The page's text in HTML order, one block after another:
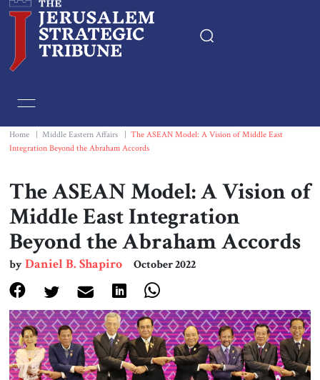
Essays
Book & Movie Reviews
Print
Events
About Us
Contact
Home Middle Eastern Affairs
The ASEAN Model: A Vision of Middle East
Integration Beyond the Abraham Accords
The ASEAN Model: A Vision of
Middle East Integration
Beyond the Abraham Accords
byDaniel B. Shapiro October 2022